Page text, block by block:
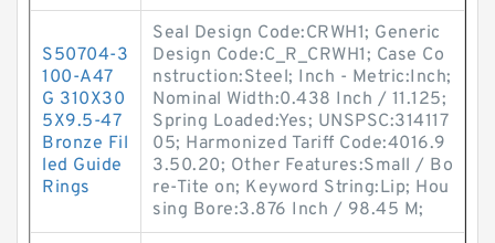
S50704-3
100-A47
G 310X30
5X9.5-47
Bronze Fil
led Guide
Rings
Seal Design Code:CRWH1; Generic
Design Code:C_R_CRWH1; Case Co
nstruction:Steel; Inch - Metric:Inch;
Nominal Width:0.438 Inch / 11.125;
Spring Loaded:Yes; UNSPSC:314117
05; Harmonized Tariff Code:4016.9
3.50.20; Other Features:Small / Bo
re-Tite on; Keyword String:Lip; Hou
sing Bore:3.876 Inch / 98.45 M;